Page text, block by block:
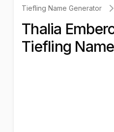
Tiefling Name Generator
Thalia
Tiefling Name